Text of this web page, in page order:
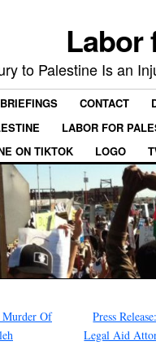
Labor
to Palestine Is an
BRIEFINGS CONTACT
LABOR FOR
ON TIKTOK
LOGO
Of
Press
Legal Aid